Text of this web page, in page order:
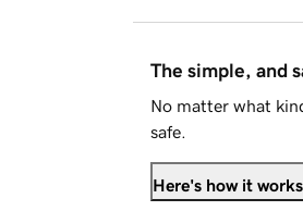
The simple, and
No matter what
safe.
Here's how it works